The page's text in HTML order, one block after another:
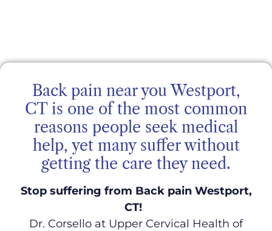
Back pain near you Westport,
CT is one of the most common
reasons people seek medical
help, yet many suffer without
getting the care they need.
Stop suffering from Back pain Westport,
CT!
Dr. Corsello at Upper Cervical Health of